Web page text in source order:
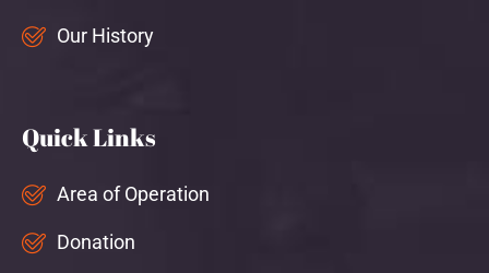
Our History
Quick Links
Area of Operation
Donation